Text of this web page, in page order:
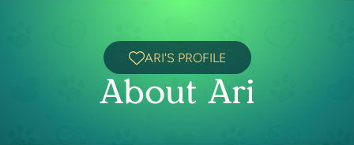
ARI'S PROFILE
About Ari